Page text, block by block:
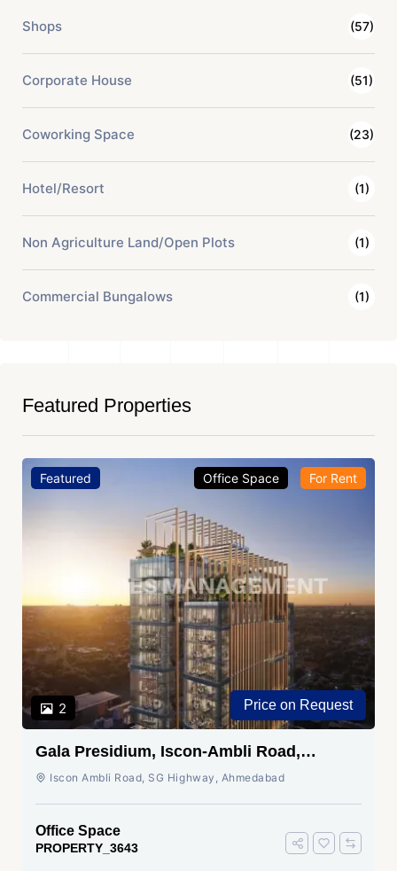
Shops (57)
Corporate House (51)
Coworking Space (23)
Hotel/Resort (1)
Non Agriculture Land/Open Plots (1)
Commercial Bungalows (1)
Featured Properties
Featured
2
Office Space For Rent
Price on Request
Gala Presidium, Iscon-Ambli Road,
Ahmedabad
Iscon Ambli Road, SG Highway, Ahmedabad
Office Space
PROPERTY_3643